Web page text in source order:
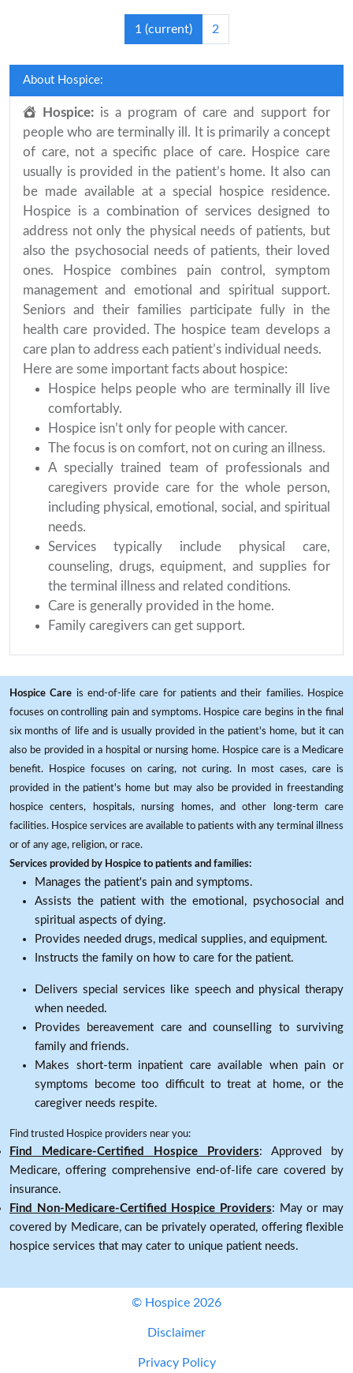
1 (current) 2
About Hospice:
Hospice: is a program of care and support for
people who are terminally ill. It is primarily a concept
of care, not a specific place of care. Hospice care
usually is provided in the patient’s home. It also can
be made available at a special hospice residence.
Hospice is a combination of services designed to
address not only the physical needs of patients, but
also the psychosocial needs of patients, their loved
ones. Hospice combines pain control, symptom
management and emotional and spiritual support.
Seniors and their families participate fully in the
health care provided. The hospice team develops a
care plan to address each patient’s individual needs.
Here are some important facts about hospice:
Hospice helps people who are terminally ill live
comfortably.
Hospice isn’t only for people with cancer.
The focus is on comfort, not on curing an illness.
A specially trained team of professionals and
caregivers provide care for the whole person,
including physical, emotional, social, and spiritual
needs.
Services typically include physical care,
counseling, drugs, equipment, and supplies for
the terminal illness and related conditions.
Care is generally provided in the home.
Family caregivers can get support.
Hospice Care is end-of-life care for patients and their families. Hospice
focuses on controlling pain and symptoms. Hospice care begins in the final
six months of life and is usually provided in the patient's home, but it can
also be provided in a hospital or nursing home. Hospice care is a Medicare
benefit. Hospice focuses on caring, not curing. In most cases, care is
provided in the patient's home but may also be provided in freestanding
hospice centers, hospitals, nursing homes, and other long-term care
facilities. Hospice services are available to patients with any terminal illness
or of any age, religion, or race.
Services provided by Hospice to patients and families:
Manages the patient's pain and symptoms.
Assists the patient with the emotional, psychosocial and
spiritual aspects of dying.
Provides needed drugs, medical supplies, and equipment.
Instructs the family on how to care for the patient.
Delivers special services like speech and physical therapy
when needed.
Provides bereavement care and counselling to surviving
family and friends.
Makes short-term inpatient care available when pain or
symptoms become too difficult to treat at home, or the
caregiver needs respite.
Find trusted Hospice providers near you:
Find Medicare-Certified Hospice Providers: Approved by
Medicare, offering comprehensive end-of-life care covered by
insurance.
Find Non-Medicare-Certified Hospice Providers: May or may
covered by Medicare, can be privately operated, offering flexible
hospice services that may cater to unique patient needs.
© Hospice 2026
Disclaimer
Privacy Policy